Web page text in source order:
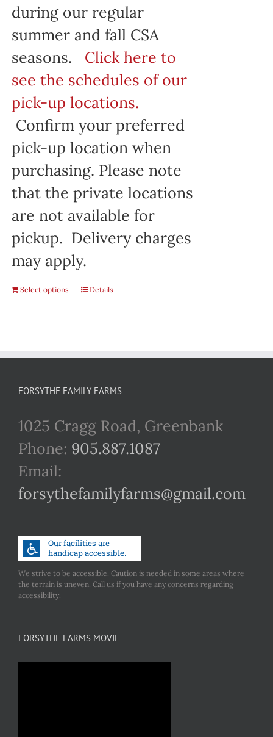
during our regular
summer and fall CSA
seasons. Click here to
see the schedules of our
pick-up locations.
Confirm your preferred
pick-up location when
purchasing. Please note
that the private locations
are not available for
pickup. Delivery charges
may apply.
Select options Details
FORSYTHE FAMILY FARMS
1025 Cragg Road, Greenbank
Phone: 905.887.1087
Email:
forsythefamilyfarms@gmail.com
We strive to be accessible. Caution is needed in some areas where
the terrain is uneven. Call us if you have any concerns regarding
accessibility.
FORSYTHE FARMS MOVIE